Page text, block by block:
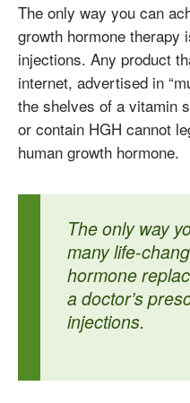
The only way you can
growth hormone therapy
injections. Any product
internet, advertised in
the shelves of a vitamin
or contain HGH cannot
human growth hormone.
The only way
many life-
hormone
a doctor’s
injections.